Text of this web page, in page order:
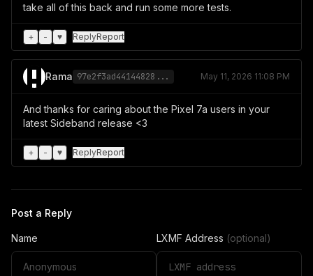
take all of this back and run some more tests.
+ - ♥ ReplyReport
Rama 97e2f3ad44144828... May 11, 2026 11:08 PM
And thanks for caring about the Pixel 7a users in your
latest Sideband release <3
+ - ♥ ReplyReport
Post a Reply
Name LXMF Address (optional)